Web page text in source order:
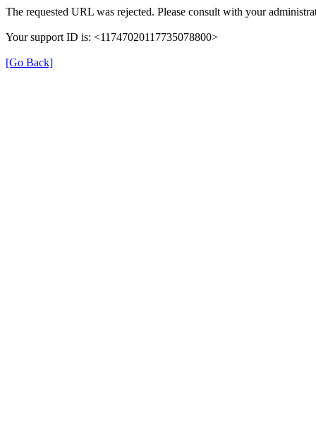
The requested URL was rejected. Please consult with your
Your support ID is: <11747020117735078800>
[Go Back]